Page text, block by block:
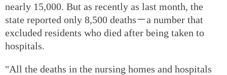
nearly 15,000. But as recently as last month, the
state reported only 8,500 deaths－a number that
excluded residents who died after being taken to
hospitals.
"All the deaths in the nursing homes and hospitals